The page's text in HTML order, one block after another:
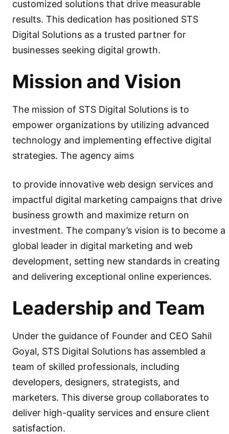
customized solutions that drive measurable
results. This dedication has positioned STS
Digital Solutions as a trusted partner for
businesses seeking digital growth.
Mission and Vision
The mission of STS Digital Solutions is to
empower organizations by utilizing advanced
technology and implementing effective digital
strategies. The agency aims
to provide innovative web design services and
impactful digital marketing campaigns that drive
business growth and maximize return on
investment. The company’s vision is to become a
global leader in digital marketing and web
development, setting new standards in creating
and delivering exceptional online experiences.
Leadership and Team
Under the guidance of Founder and CEO Sahil
Goyal, STS Digital Solutions has assembled a
team of skilled professionals, including
developers, designers, strategists, and
marketers. This diverse group collaborates to
deliver high-quality services and ensure client
satisfaction.